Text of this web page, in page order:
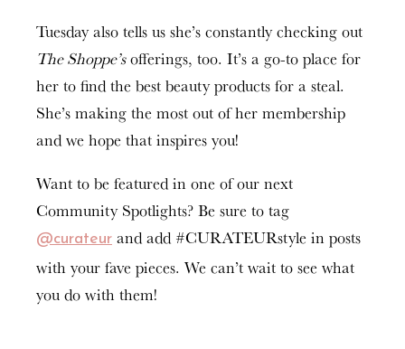
Tuesday also tells us she’s constantly checking out
The Shoppe’sofferings, too. It’s a go-to place for
her to find the best beauty products for a steal.
She’s making the most out of her membership
and we hope that inspires you!
Want to be featured in one of our next
Community Spotlights? Be sure to tag
@curateur and add #CURATEURstyle in posts
with your fave pieces. We can’t wait to see what
you do with them!